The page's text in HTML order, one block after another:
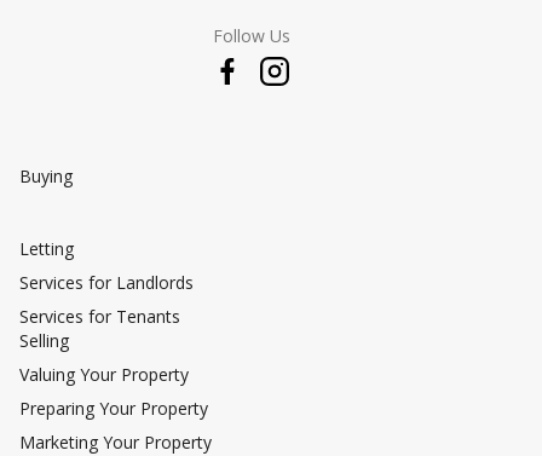
Follow Us
Buying
Letting
Services for Landlords
Services for Tenants
Selling
Valuing Your Property
Preparing Your Property
Marketing Your Property